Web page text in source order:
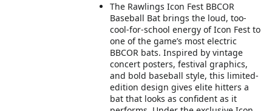
The Rawlings Icon Fest BBCOR
Baseball Bat brings the loud, too-
cool-for-school energy of Icon Fest to
one of the game’s most electric
BBCOR bats. Inspired by vintage
concert posters, festival graphics,
and bold baseball style, this limited-
edition design gives elite hitters a
bat that looks as confident as it